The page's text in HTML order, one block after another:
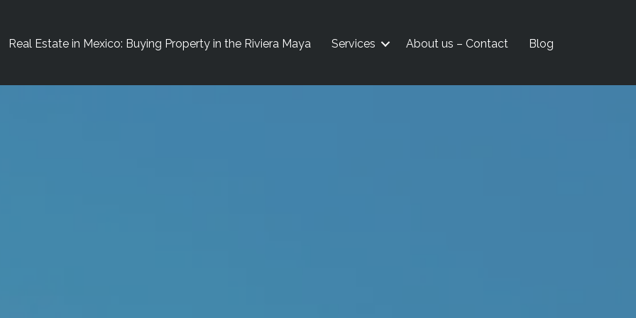
Real Estate in Mexico: Buying Property in the Riviera Maya Services About us – Contact Blog